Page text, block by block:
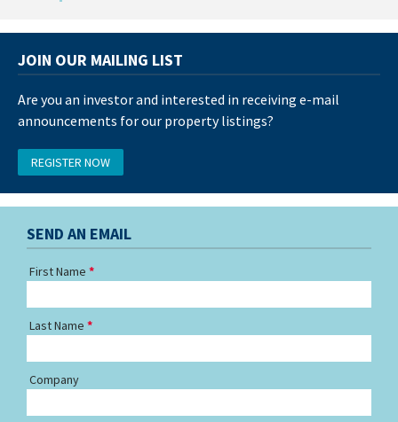
JOIN OUR MAILING LIST
Are you an investor and interested in receiving e-mail
announcements for our property listings?
REGISTER NOW
SEND AN EMAIL
First Name
Last Name
Company